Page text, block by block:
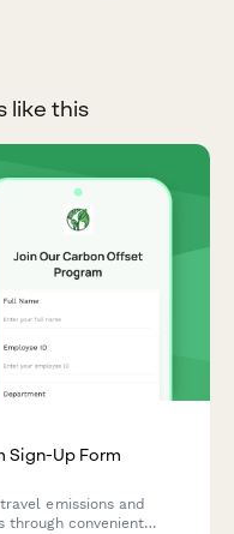
like this
Sign-Up Form
emissions and
convenient